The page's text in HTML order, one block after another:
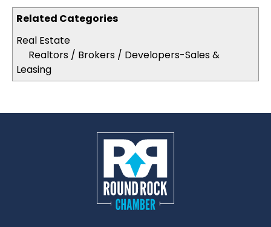
Related Categories
Real Estate
Realtors / Brokers / Developers-Sales &
Leasing